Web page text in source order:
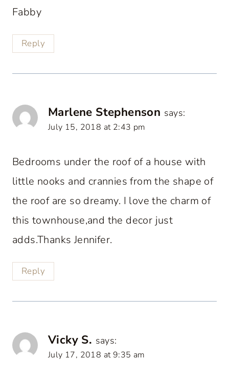
Fabby
Reply
Marlene Stephenson says:
July 15, 2018 at 2:43 pm
Bedrooms under the roof of a house with
little nooks and crannies from the shape of
the roof are so dreamy. I love the charm of
this townhouse,and the decor just
adds.Thanks Jennifer.
Reply
Vicky S. says:
July 17, 2018 at 9:35 am